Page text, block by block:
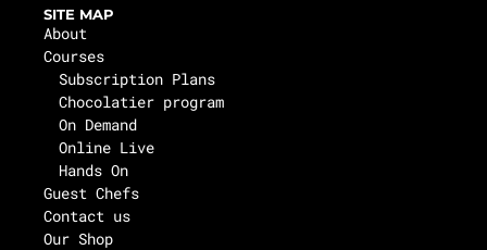
SITE MAP
About
Courses
Subscription Plans
Chocolatier program
On Demand
Online Live
Hands On
Guest Chefs
Contact us
Our Shop